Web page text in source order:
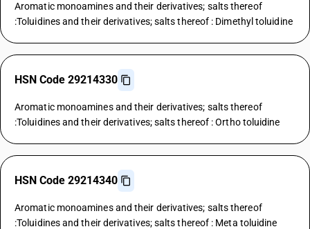
Aromatic monoamines and their derivatives; salts thereof
:Toluidines and their derivatives; salts thereof : Dimethyl toluidine
HSN Code 29214330
Aromatic monoamines and their derivatives; salts thereof
:Toluidines and their derivatives; salts thereof : Ortho toluidine
HSN Code 29214340
Aromatic monoamines and their derivatives; salts thereof
:Toluidines and their derivatives; salts thereof : Meta toluidine